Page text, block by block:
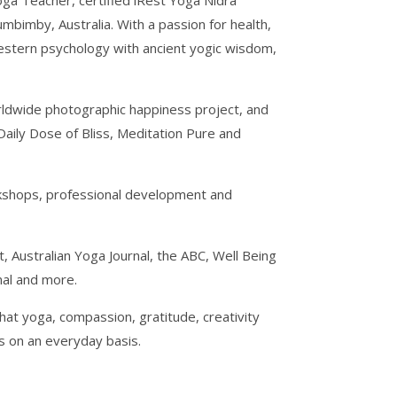
Australia. With a passion for health,
psychology with ancient yogic wisdom,
photographic happiness project, and
Dose of Bliss, Meditation Pure and
professional development and
Yoga Journal, the ABC, Well Being
and more.
yoga, compassion, gratitude, creativity
on an everyday basis.